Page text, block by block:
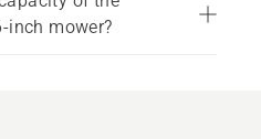
inch mower?